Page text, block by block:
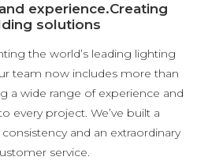
experience.Creating
solutions
the world’s leading lighting
team now includes more than
a wide range of experience and
every project. We’ve built a
and an extraordinary
service.